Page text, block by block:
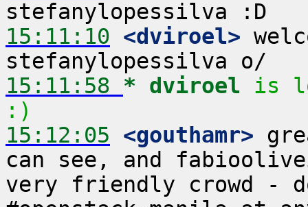
15:11:10 <dviroel>
15:11:58 * dviroel
is
:)
15:12:05 <gouthamr>
can see, and
very friendly crowd -